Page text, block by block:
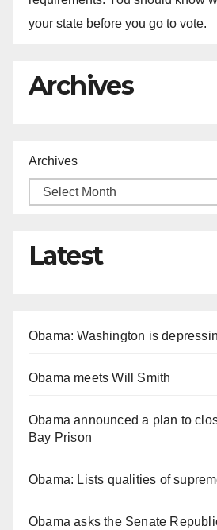
your state before you go to vote.
Archives
Archives
Latest
Obama: Washington is
Obama meets Will Smith
Obama announced a plan to
Bay Prison
Obama: Lists qualities of
Obama asks the Senate